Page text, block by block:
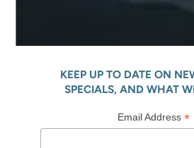
KEEP UP TO DATE ON
SPECIALS, AND WHAT
Email Address*